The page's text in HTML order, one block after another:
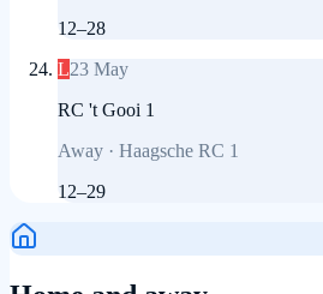
12–28
L23 May
RC 't Gooi 1
Away · Haagsche RC 1
12–29